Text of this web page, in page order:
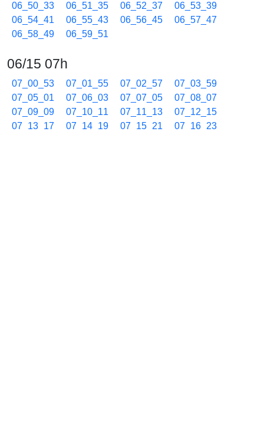
06_50_33
06_51_35 06_52_37
06_53_39
06_54_41
06_55_43 06_56_45
06_57_47
06_58_49
06_59_51
06/15 07h
07_00_53 07_01_55 07_02_57
07_03_59
07_05_01
07_06_03 07_07_05
07_08_07
07_09_09
07_10_11 07_11_13
07_12_15
07_13_17
07_14_19 07_15_21
07_16_23